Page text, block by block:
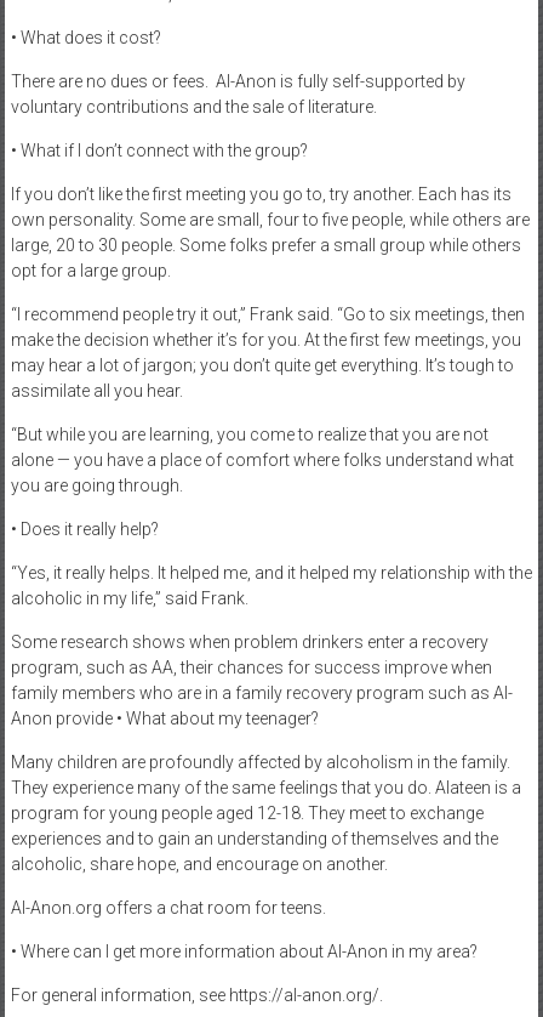
• What does it cost?
There are no dues or fees.
Al-Anon is fully self-supported by
voluntary contributions and the sale of literature.
• What if I don’t connect with the group?
If you don’t like the first meeting you go to, try another. Each has its
own personality. Some are small, four to five people, while others are
large, 20 to 30 people. Some folks prefer a small group while others
opt for a large group.
“I recommend people try it out,” Frank said. “Go to six meetings, then
make the decision whether it’s for you. At the first few meetings, you
may hear a lot of jargon; you don’t quite get everything. It’s tough to
assimilate all you hear.
“But while you are learning, you come to realize that you are not
alone — you have a place of comfort where folks understand what
you are going through.
• Does it really help?
“Yes, it really helps. It helped me, and it helped my relationship with the
alcoholic in my life,” said Frank.
Some research shows when problem drinkers enter a recovery
program, such as AA, their chances for success improve when
family members who are in a family recovery program such as Al-
Anon provide • What about my teenager?
Many children are profoundly affected by alcoholism in the family.
They experience many of the same feelings that you do. Alateen is a
program for young people aged 12-18. They meet to exchange
experiences and to gain an understanding of themselves and the
alcoholic, share hope, and encourage on another.
Al-Anon.org offers a chat room for teens.
• Where can I get more information about Al-Anon in my area?
For general information, see https://al-anon.org/.